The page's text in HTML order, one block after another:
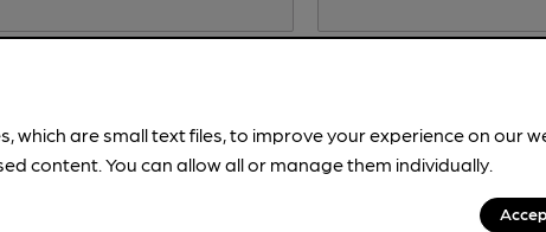
which are small text files, to improve your experience on our
content. You can allow all or manage them individually.